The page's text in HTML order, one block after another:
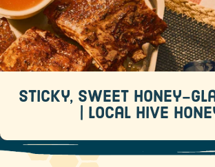
Sticky, Sweet Honey-
| Local Hive
Recipes
When it comes to backyard
few dishes rival a rack of sticky,
READ MORE